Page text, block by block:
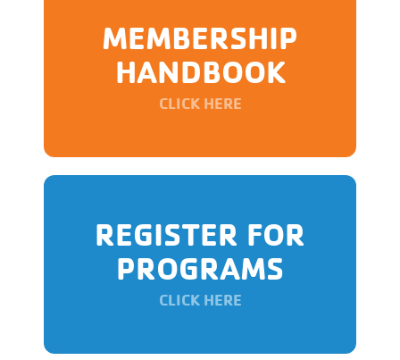
MEMBERSHIP
HANDBOOK
CLICK HERE
REGISTER FOR
PROGRAMS
CLICK HERE